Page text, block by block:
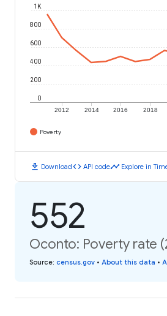
2012 2014 2016 2018
0
200
400
600
800
1K
Poverty
download Downloadcode API codetimeline Explore in
552
Oconto: Poverty rate
Source: census.gov • About this data •